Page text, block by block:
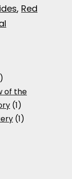
, Red
of the
(1)
(1)